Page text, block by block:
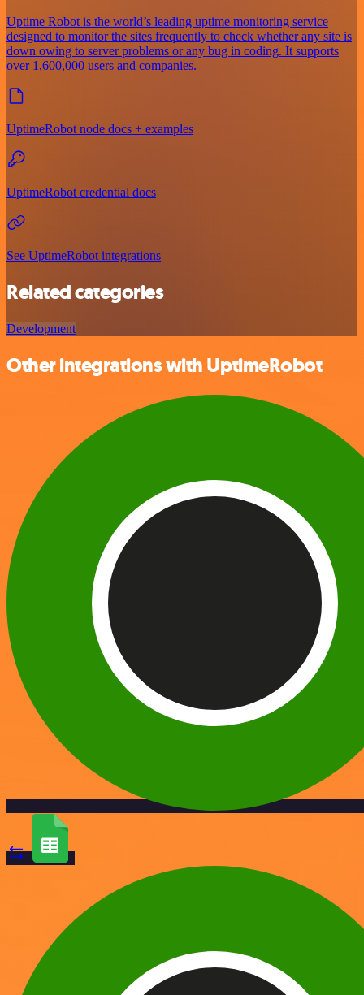
Uptime Robot is the world’s leading uptime monitoring service
designed to monitor the sites frequently to check whether any site is
down owing to server problems or any bug in coding. It supports
over 1,600,000 users and companies.
UptimeRobot node docs + examples
UptimeRobot credential docs
See UptimeRobot integrations
Related categories
Development
Other integrations with UptimeRobot